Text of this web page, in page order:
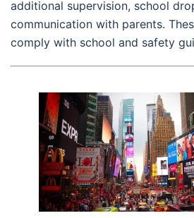
additional supervision, school
communication with parents.
comply with school and safety